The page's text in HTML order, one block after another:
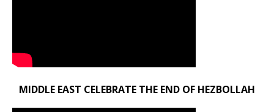
MIDDLE EAST CELEBRATE THE END OF HEZBOLLAH